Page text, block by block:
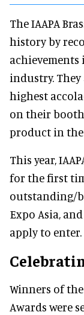
The IAAPA
history by
industry. They
highest
on their
product in the
This year,
for the first
outstanding/
Expo Asia,
apply to enter.
Winners of the
Awards were